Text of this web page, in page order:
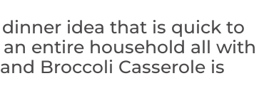
dinner idea that is quick to
entire household all with
Broccoli Casserole is